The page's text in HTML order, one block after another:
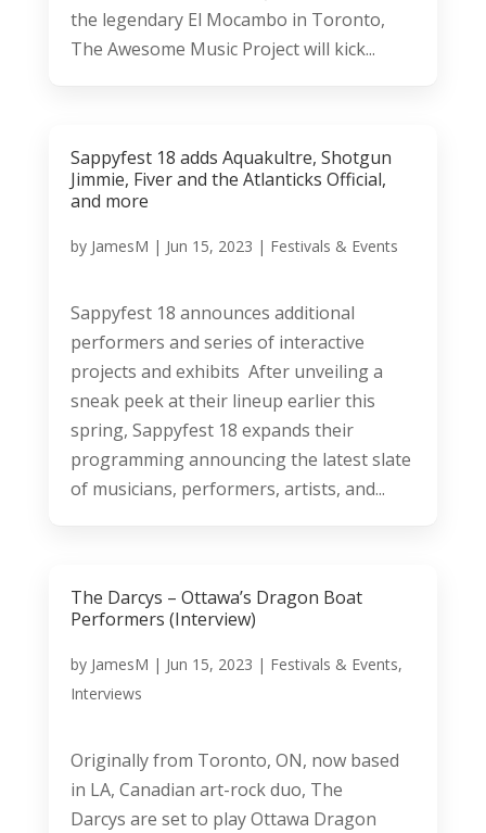
the legendary El Mocambo in Toronto,
The Awesome Music Project will kick...
Sappyfest 18 adds Aquakultre, Shotgun
Jimmie, Fiver and the Atlanticks Official,
and more
by JamesM | Jun 15, 2023 | Festivals & Events
Sappyfest 18 announces additional
performers and series of interactive
projects and exhibits After unveiling a
sneak peek at their lineup earlier this
spring, Sappyfest 18 expands their
programming announcing the latest slate
of musicians, performers, artists, and...
The Darcys – Ottawa’s Dragon Boat
Performers (Interview)
by JamesM | Jun 15, 2023 | Festivals & Events,
Interviews
Originally from Toronto, ON, now based
in LA, Canadian art-rock duo, The
Darcys are set to play Ottawa Dragon